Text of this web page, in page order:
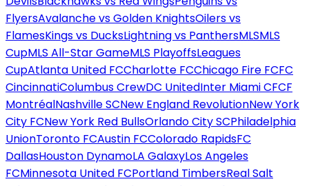
FlyersAvalanche vs Golden KnightsOilers vs
FlamesKings vs DucksLightning vs PanthersMLSMLS
CupMLS All-Star GameMLS PlayoffsLeagues
CupAtlanta United FCCharlotte FCChicago Fire FCFC
CincinnatiColumbus CrewDC UnitedInter Miami CFCF
MontréalNashville SCNew England RevolutionNew York
City FCNew York Red BullsOrlando City SCPhiladelphia
UnionToronto FCAustin FCColorado RapidsFC
DallasHouston DynamoLA GalaxyLos Angeles
FCMinnesota United FCPortland TimbersReal Salt